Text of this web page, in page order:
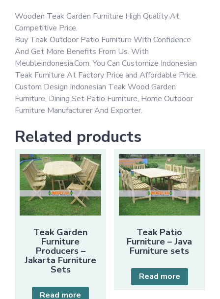
Wooden Teak Garden Furniture High Quality At
Competitive Price.
Buy Teak Outdoor Patio Furniture With Confidence
And Get More Benefits From Us. With
Meubleindonesia.Com, You Can Customize Indonesian
Teak Furniture At Factory Price and Affordable Price.
Custom Design Indonesian Teak Wood Garden
Furniture, Dining Set Patio Furniture, Home Outdoor
Furniture Manufacturer And Exporter.
Related products
Teak Garden
Furniture
Producers –
Jakarta Furniture
Sets
Read more
Teak Patio
Furniture – Java
Furniture sets
Read more